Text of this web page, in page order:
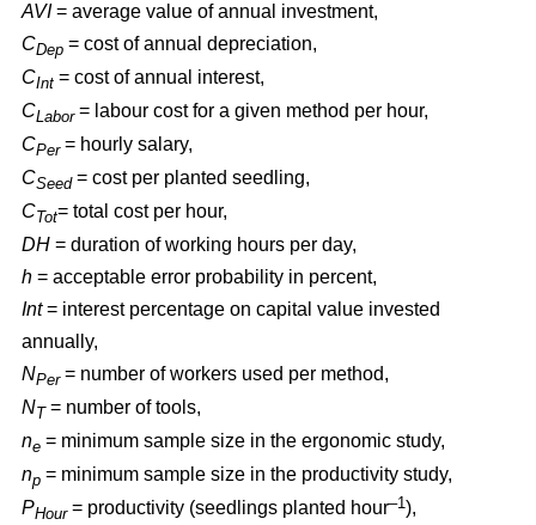
AVI= average value of annual investment,
CDep = cost of annual depreciation,
CInt = cost of annual interest,
CLabor= labour cost for a given method per hour,
CPer= hourly salary,
CSeed= cost per planted seedling,
CTot= total cost per hour,
DH = duration of working hours per day,
h = acceptable error probability in percent,
Int= interest percentage on capital value invested
annually,
NPer= number of workers used per method,
NT= number of tools,
ne = minimum sample size in the ergonomic study,
np = minimum sample size in the productivity study,
PHour= productivity (seedlings planted hour–1),